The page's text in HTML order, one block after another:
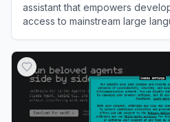
assistant that empowers
access to mainstream large